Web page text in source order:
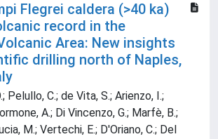
Flegrei caldera (>40 ka)
record in the
Area: New insights
drilling north of Naples,
Pelullo, C.; de Vita, S.; Arienzo, I.;
A.; Di Vincenzo, G.; Marfè, B.;
M.; Vertechi, E.; D'Oriano, C.; Del